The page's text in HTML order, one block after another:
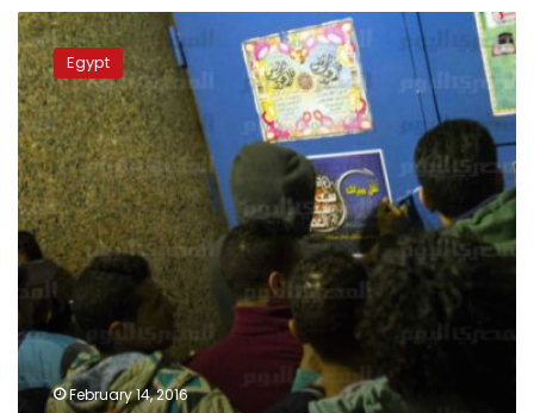
Court
orders
re-
investigation
into
2015
stadium
massacre
Egypt
February 14, 2016